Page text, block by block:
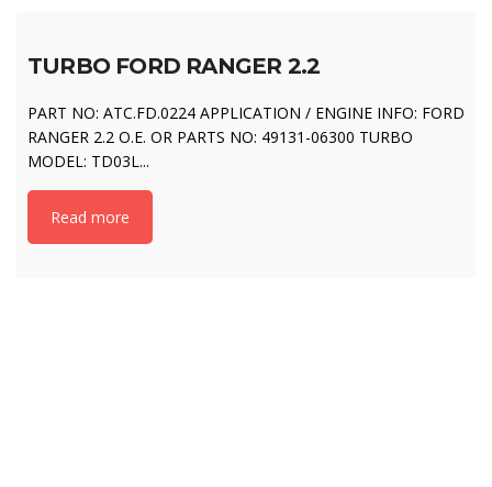
TURBO FORD RANGER 2.2
PART NO: ATC.FD.0224 APPLICATION / ENGINE INFO: FORD
RANGER 2.2 O.E. OR PARTS NO: 49131-06300 TURBO
MODEL: TD03L...
Read more